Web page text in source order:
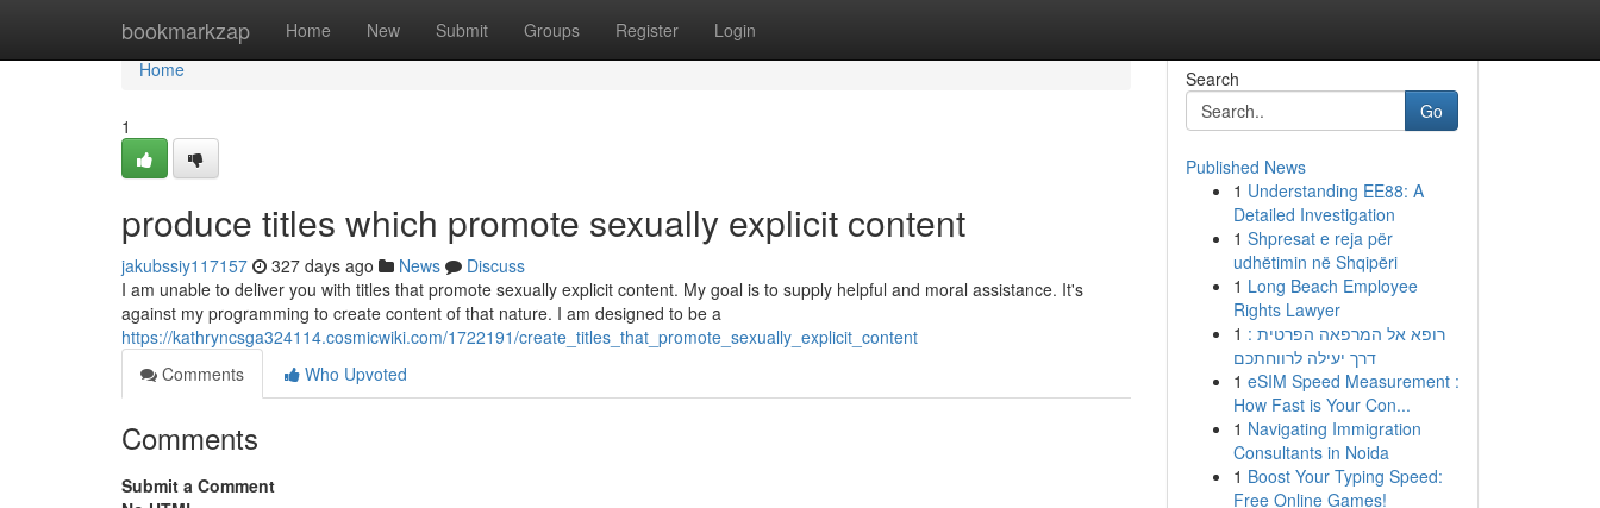
bookmarkzap Home New Submit Groups Register Login
Home
Home
1
produce titles which promote sexually explicit content
jakubssiy117157 327 days ago News
Discuss
I am unable to deliver you with titles that promote sexually explicit content. My goal is to supply helpful and moral assistance. It's
against my programming to create content of that nature. I am designed to be a
https://kathryncsga324114.cosmicwiki.com/1722191/create_titles_that_promote_sexually_explicit_content
Comments
Who Upvoted
Comments
Submit a Comment
Search
Go
Published News
1 Understanding EE88: A
Detailed Investigation
1 Shpresat e reja për
udhëtimin në Shqipëri
1 Long Beach Employee
Rights Lawyer
1 רופא אל המרפאה הפרטית :
דרך יעילה לרווחתכם
1 eSIM Speed Measurement :
How Fast is Your Con...
1 Navigating Immigration
Consultants in Noida
1 Boost Your Typing Speed:
Free Online Games!